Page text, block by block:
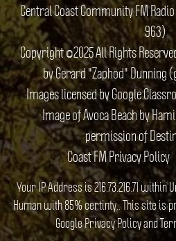
Central Coast Community FM
963)
Copyright ©2025 All Rights
by Gerard "Zaphod" Dunning
Images licensed by Google
Image of Avoca Beach by
permission of
Coast FM Privacy Policy
Your IP Address is 216.73.216.71 within
Human with 85% certinty.. This site is
GooglePrivacy Policyand